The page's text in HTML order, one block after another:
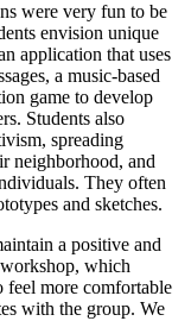
were very fun to be
envision unique
application that uses
a music-based
game to develop
Students also
spreading
neighborhood, and
They often
and sketches.
a positive and
which
feel more comfortable
with the group. We